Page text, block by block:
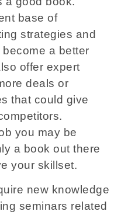
base of
strategies and
a better
offer expert
deals or
that could give
you may be
a book out there
your skillset.
new knowledge
seminars related